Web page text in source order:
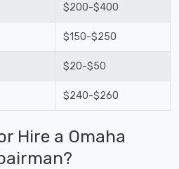
$200-$400
$150-$250
$20-$50
$240-$260
Hire a Omaha